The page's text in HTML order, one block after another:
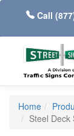
Call
Home
Steel Deck